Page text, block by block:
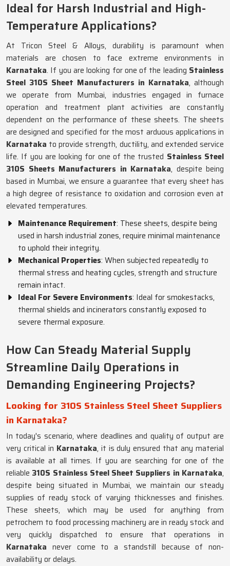
Ideal for Harsh Industrial and High-
Temperature Applications?
At Tricon Steel & Alloys, durability is paramount when
materials are chosen to face extreme environments in
Karnataka. If you are looking for one of the leading Stainless
Steel 310S Sheet Manufacturers in Karnataka, although
we operate from Mumbai, industries engaged in furnace
operation and treatment plant activities are constantly
dependent on the performance of these sheets. The sheets
are designed and specified for the most arduous applications in
Karnataka to provide strength, ductility, and extended service
life. If you are looking for one of the trusted Stainless Steel
310S Sheets Manufacturers in Karnataka, despite being
based in Mumbai, we ensure a guarantee that every sheet has
a high degree of resistance to oxidation and corrosion even at
elevated temperatures.
Maintenance Requirement: These sheets, despite being
used in harsh industrial zones, require minimal maintenance
to uphold their integrity.
Mechanical Properties: When subjected repeatedly to
thermal stress and heating cycles, strength and structure
remain intact.
Ideal For Severe Environments: Ideal for smokestacks,
thermal shields and incinerators constantly exposed to
severe thermal exposure.
How Can Steady Material Supply
Streamline Daily Operations in
Demanding Engineering Projects?
Looking for 310S Stainless Steel Sheet Suppliers
in Karnataka?
In today's scenario, where deadlines and quality of output are
very critical in Karnataka, it is duly ensured that any material
is available at all times. If you are searching for one of the
reliable 310S Stainless Steel Sheet Suppliers in Karnataka,
despite being situated in Mumbai, we maintain our steady
supplies of ready stock of varying thicknesses and finishes.
These sheets, which may be used for anything from
petrochem to food processing machinery are in ready stock and
very quickly dispatched to ensure that operations in
Karnataka never come to a standstill because of non-
availability or delays.